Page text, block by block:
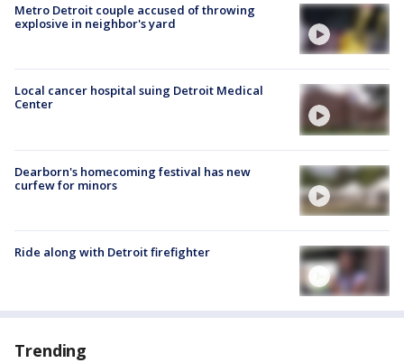
Metro Detroit couple accused of throwing
explosive in neighbor's yard
Local cancer hospital suing Detroit Medical
Center
Dearborn's homecoming festival has new
curfew for minors
Ride along with Detroit firefighter
Trending